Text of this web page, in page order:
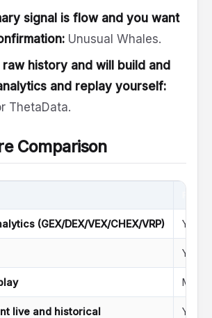
signal is flow and you want
Unusual Whales.
raw history and will build and
and replay yourself:
ThetaData.
Comparison
(GEX/DEX/VEX/CHEX/VRP) Yes
Yes
live and historical Yes (